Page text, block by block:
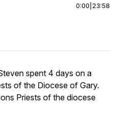
0:00 23:58
spent 4 days on a
of the Diocese of Gary.
Priests of the diocese